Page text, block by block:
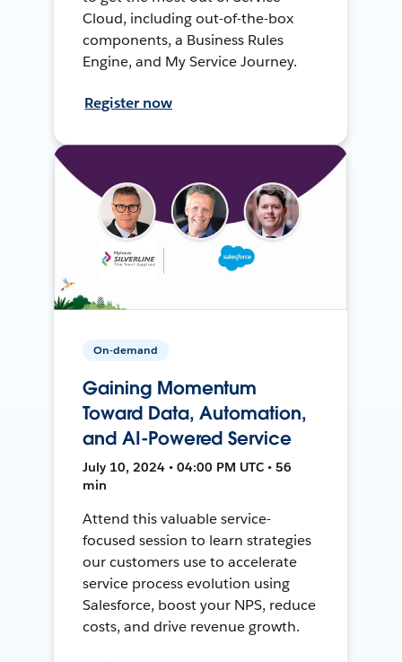
Cloud, including out-of-the-box
components, a Business Rules
Engine, and My Service Journey.
Register now
On-demand
Gaining Momentum
Toward Data, Automation,
and AI-Powered Service
July 10, 2024 • 04:00 PM UTC • 56
min
Attend this valuable service-
focused session to learn strategies
our customers use to accelerate
service process evolution using
Salesforce, boost your NPS, reduce
costs, and drive revenue growth.